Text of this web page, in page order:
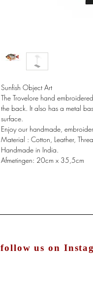
Sunfish Object Art
The Trovelore hand
the back. It also has a metal
surface.
Enjoy our handmade,
Material : Cotton, Leather,
Handmade in India.
Afmetingen: 20cm x 35,5cm
follow us on